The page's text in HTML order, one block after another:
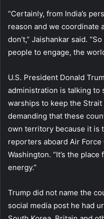
“Certainly, from India’s
reason and we coordinate
don’t,” Jaishankar said.
people to engage, the
U.S. President Donald
administration is talking to
warships to keep the Strait
demanding that these
own territory because it is
reporters aboard Air
Washington. “It’s the
energy.”
Trump did not name the
social media post he had